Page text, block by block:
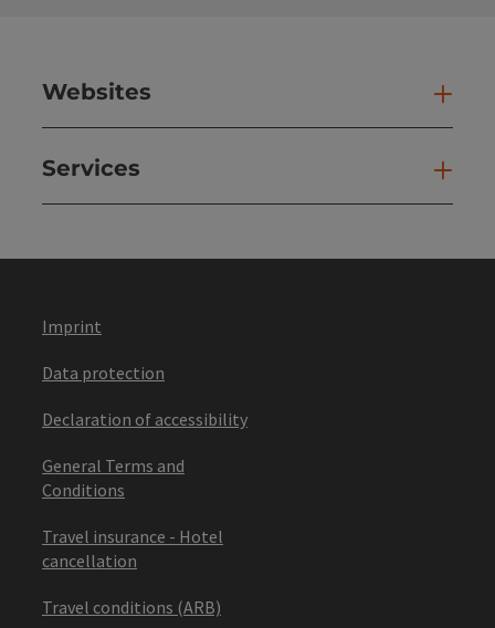
Websites
Services
Imprint
Data protection
Declaration of accessibility
General Terms and
Conditions
Travel insurance - Hotel
cancellation
Travel conditions (ARB)